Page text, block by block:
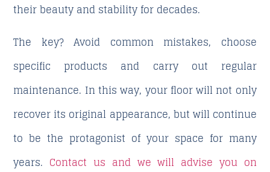
their beauty and stability for decades.
The key? Avoid common mistakes, choose
specific products and carry out regular
maintenance. In this way, your floor will not only
recover its original appearance, but will continue
to be the protagonist of your space for many
years. Contact us and we will advise you on